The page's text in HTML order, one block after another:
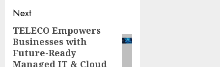
Next
Next
post:
TELECO Empowers
Businesses with
Future-Ready
Managed IT & Cloud